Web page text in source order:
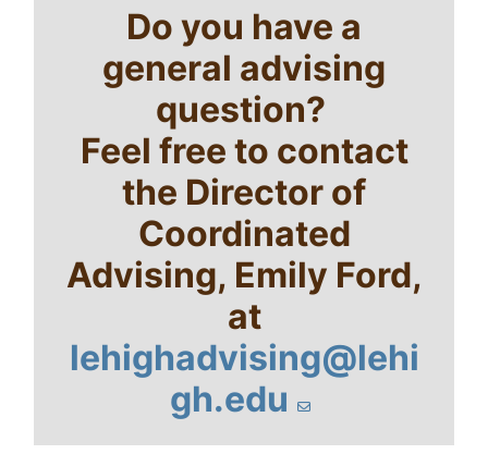
Do you have a
general advising
question?
Feel free to contact
the Director of
Coordinated
Advising, Emily Ford,
at
lehighadvising@lehi
gh.edu